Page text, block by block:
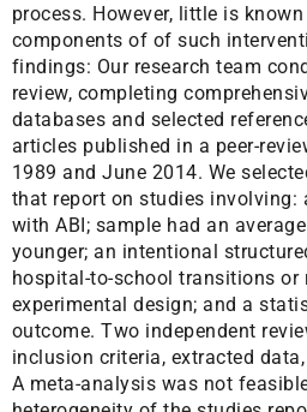
process. However, little is
components of of such
findings: Our research team
review, completing
databases and selected
articles published in a peer-
1989 and June 2014. We
that report on studies
with ABI; sample had an
younger; an intentional
hospital-to-school transitions or
experimental design; and a
outcome. Two independent
inclusion criteria, extracted
A meta-analysis was not